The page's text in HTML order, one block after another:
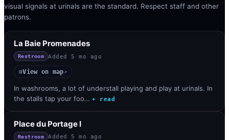
visual signals at urinals are the standard. Respect staff and other
patrons.
La Baie Promenades
Restroom Added 5 mo ago
◎View on map↗
In washrooms, a lot of understall playing and play at urinals. In
the stalls tap your foo… + read
Place du Portage I
Restroom Added 5 mo ago